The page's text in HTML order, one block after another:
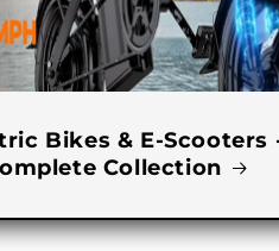
Bikes & E-Scooters
Collection